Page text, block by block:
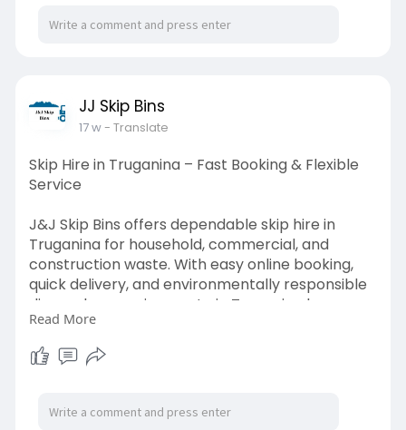
JJ Skip Bins
17 w- Translate
Skip Hire in Truganina – Fast Booking & Flexible
Service
J&J Skip Bins offers dependable skip hire in
Truganina for household, commercial, and
construction waste. With easy online booking,
quick delivery, and environmentally responsible
disposal, managing waste in Truganina has never
been easier.
Read more-
truganina/
Read More